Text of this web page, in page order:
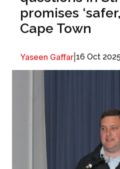
promises
Cape Town
Yaseen Gaffar 16 Oct 2025